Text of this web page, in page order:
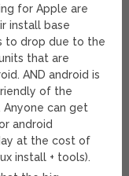
for Apple are
install base
to drop due to the
that are
AND android is
of the
can get
android
at the cost of
install + tools).